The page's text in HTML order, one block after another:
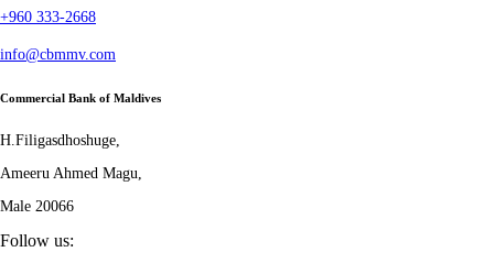
+960 333-2668
info@cbmmv.com
Commercial Bank of Maldives
H.Filigasdhoshuge,
Ameeru Ahmed Magu,
Male 20066
Follow us: